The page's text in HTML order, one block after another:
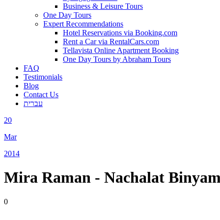
Business & Leisure Tours
One Day Tours
Expert Recommendations
Hotel Reservations via Booking.com
Rent a Car via RentalCars.com
Tellavista Online Apartment Booking
One Day Tours by Abraham Tours
FAQ
Testimonials
Blog
Contact Us
עברית
20
Mar
2014
Mira Raman - Nachalat
0